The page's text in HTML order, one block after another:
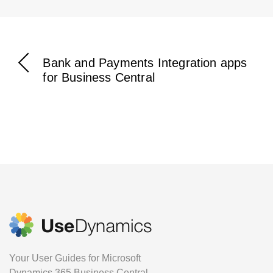
Bank and Payments Integration apps
for Business Central
Your User Guides for Microsoft